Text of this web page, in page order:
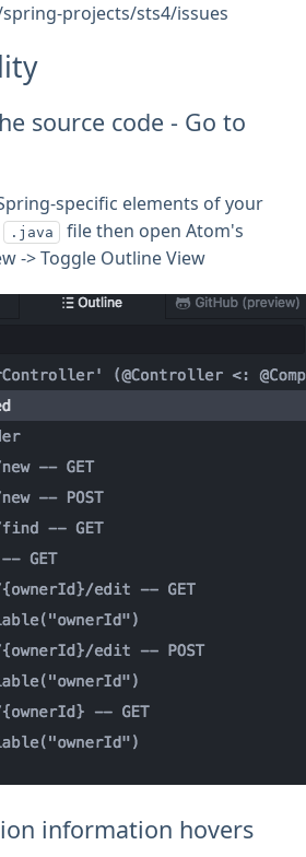
projects/sts4/issues
source code - Go to
specific elements of your
.java file then open Atom's
-> Toggle Outline View
information hovers